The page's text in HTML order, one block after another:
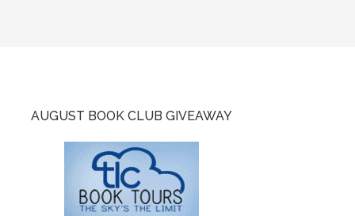
AUGUST BOOK CLUB GIVEAWAY